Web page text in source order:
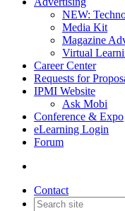
NEW:
Media Kit
Magazine
Virtual
Career Center
Requests for
IPMI Website
Ask Mobi
Conference & Expo
eLearning Login
Forum
Contact